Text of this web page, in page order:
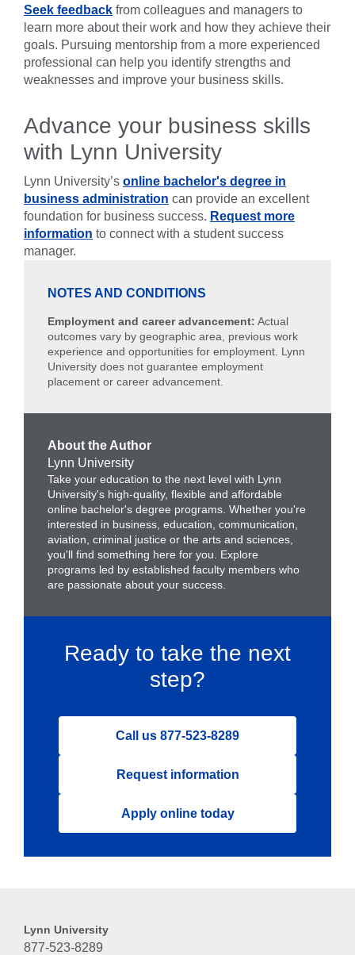
Seek feedback from colleagues and managers to
learn more about their work and how they achieve their
goals. Pursuing mentorship from a more experienced
professional can help you identify strengths and
weaknesses and improve your business skills.
Advance your business skills
with Lynn University
Lynn University’s online bachelor's degree in
business administration can provide an excellent
foundation for business success. Request more
information to connect with a student success
manager.
NOTES AND CONDITIONS
Employment and career advancement: Actual
outcomes vary by geographic area, previous work
experience and opportunities for employment. Lynn
University does not guarantee employment
placement or career advancement.
About the Author
Lynn University
Take your education to the next level with Lynn
University's high-quality, flexible and affordable
online bachelor's degree programs. Whether you're
interested in business, education, communication,
aviation, criminal justice or the arts and sciences,
you'll find something here for you. Explore
programs led by established faculty members who
are passionate about your success.
Ready to take the next
step?
Call us 877-523-8289
Request information
Apply online today
Lynn University
877-523-8289